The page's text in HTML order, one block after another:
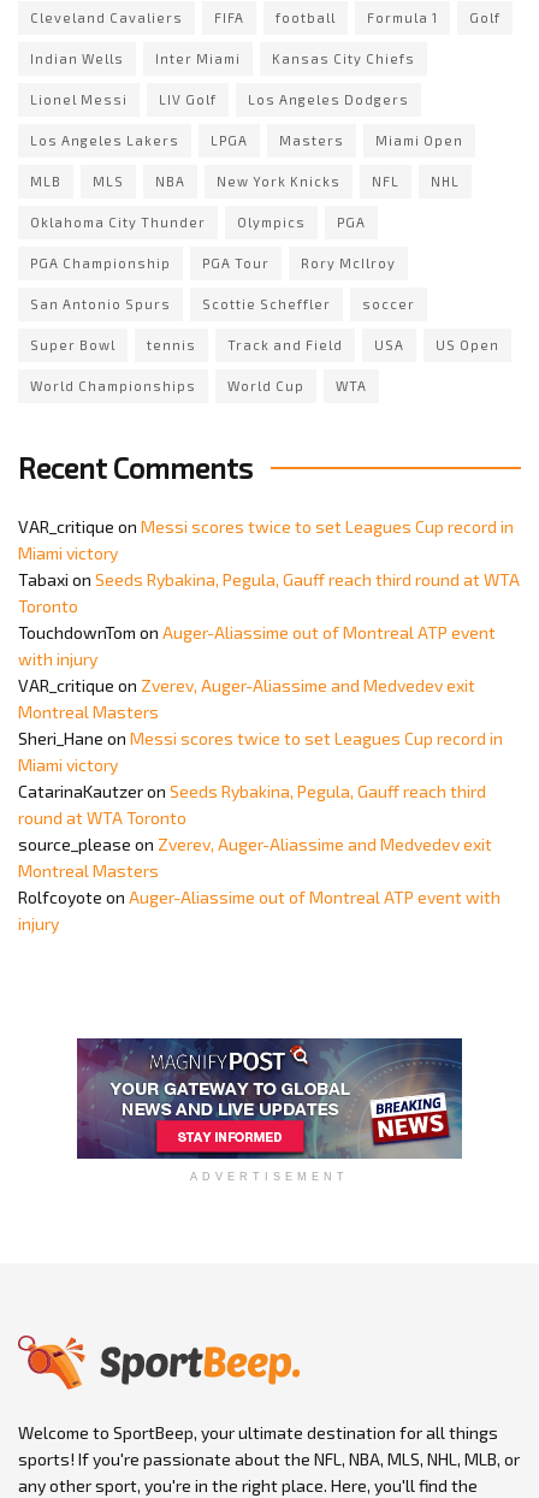
Cleveland Cavaliers FIFA football Formula 1 Golf
Indian Wells Inter Miami Kansas City Chiefs
Lionel Messi LIV Golf Los Angeles Dodgers
Los Angeles Lakers LPGA Masters Miami Open
MLB MLS NBA New York Knicks NFL NHL
Oklahoma City Thunder Olympics PGA
PGA Championship PGA Tour Rory McIlroy
San Antonio Spurs Scottie Scheffler soccer
Super Bowl tennis Track and Field USA US Open
World Championships World Cup WTA
Recent Comments
VAR_critique on Messi scores twice to set Leagues Cup record in
Miami victory
Tabaxi on Seeds Rybakina, Pegula, Gauff reach third round at WTA
Toronto
TouchdownTom on Auger-Aliassime out of Montreal ATP event
with injury
VAR_critique on Zverev, Auger-Aliassime and Medvedev exit
Montreal Masters
Sheri_Hane on Messi scores twice to set Leagues Cup record in
Miami victory
CatarinaKautzeron Seeds Rybakina, Pegula, Gauff reach third
round at WTA Toronto
source_please on Zverev, Auger-Aliassime and Medvedev exit
Montreal Masters
Rolfcoyote on Auger-Aliassime out of Montreal ATP event with
injury
ADVERTISEMENT
Welcome to SportBeep, your ultimate destination for all things
sports! If you're passionate about the NFL, NBA, MLS, NHL, MLB, or
any other sport, you're in the right place. Here, you'll find the